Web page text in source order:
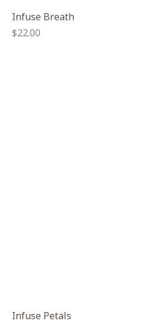
Infuse Breath
Regular
$22.00
Infuse Petals